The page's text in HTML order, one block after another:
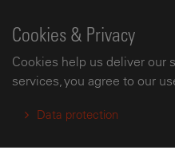
Cookies & Privacy
Cookies help us deliver our
services, you agree to our
Data protection